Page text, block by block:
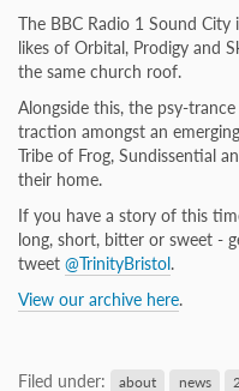
The BBC Radio 1 Sound
likes of Orbital, Prodigy and
the same church roof.
Alongside this, the psy-
traction amongst an
Tribe of Frog, Sundissential
their home.
If you have a story of this
long, short, bitter or sweet -
tweet @TrinityBristol.
View our archive here.
Filed under: about news